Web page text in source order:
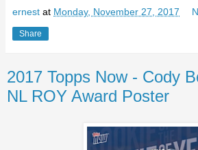
ernest at Monday, November 27, 2017
Share
2017 Topps Now - Cody
NL ROY Award Poster